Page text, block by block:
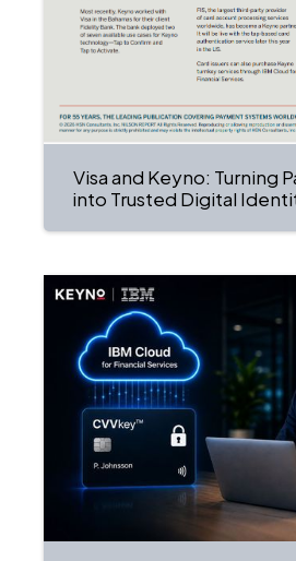
Visa and Keyno: Turning
into Trusted Digital